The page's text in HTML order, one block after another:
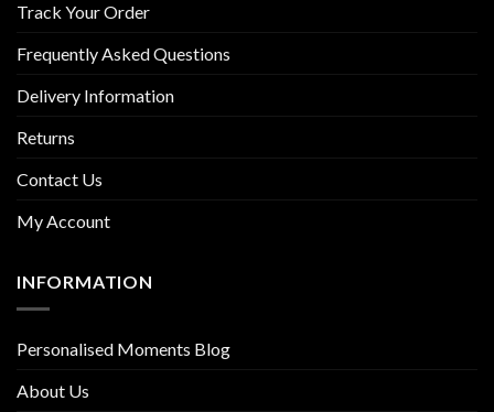
Track Your Order
Frequently Asked Questions
Delivery Information
Returns
Contact Us
My Account
INFORMATION
Personalised Moments Blog
About Us